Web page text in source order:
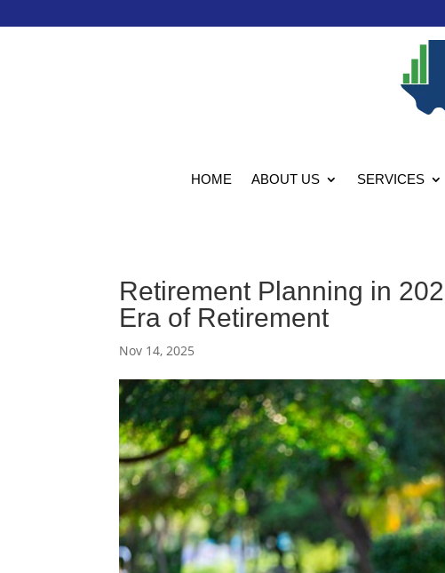
HOME ABOUT US SERVICES
Retirement Planning in
Era of Retirement
Nov 14, 2025